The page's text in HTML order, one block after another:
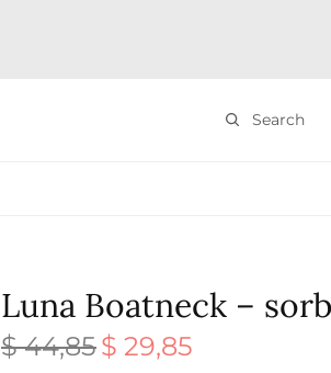
Search
Luna Boatneck –
$44,85 Original
price
$ 29,85